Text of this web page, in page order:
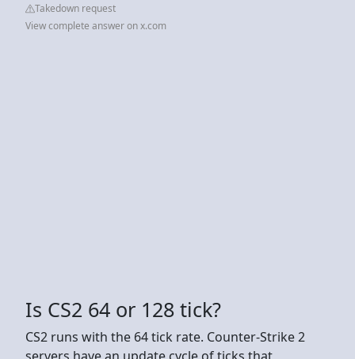
Takedown request
View complete answer on x.com
Is CS2 64 or 128 tick?
CS2 runs with the 64 tick rate. Counter-Strike 2
servers have an update cycle of ticks that